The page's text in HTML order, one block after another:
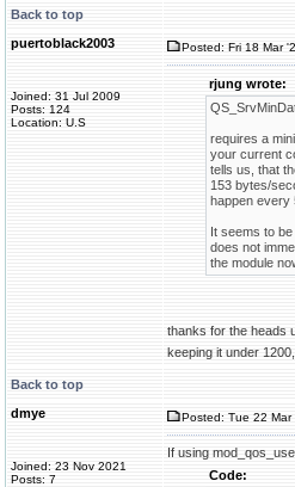
Back to top
puertoblack2003
Joined: 31 Jul 2009
Posts: 124
Location: U.S
Posted: Fri 18 Mar
rjung wrote:
requires a
your current
tells us, that
153 bytes/
happen every
It seems to
does not
the module
thanks for the heads
keeping it under
Back to top
dmye
Joined: 23 Nov 2021
Posts: 7
Posted: Tue 22 Mar
If using
Code: